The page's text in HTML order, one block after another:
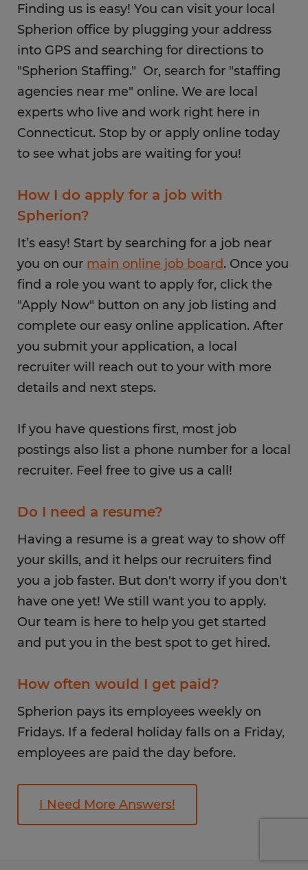
Finding us is easy! You can visit your local
Spherion office by plugging your address
into GPS and searching for directions to
"Spherion Staffing." Or, search for "staffing
agencies near me" online. We are local
experts who live and work right here in
Connecticut. Stop by or apply online today
to see what jobs are waiting for you!
How I do apply for a job with
Spherion?
It’s easy! Start by searching for a job near
you on our main online job board. Once you
find a role you want to apply for, click the
"Apply Now" button on any job listing and
complete our easy online application. After
you submit your application, a local
recruiter will reach out to your with more
details and next steps.
If you have questions first, most job
postings also list a phone number for a local
recruiter. Feel free to give us a call!
Do I need a resume?
Having a resume is a great way to show off
your skills, and it helps our recruiters find
you a job faster. But don't worry if you don't
have one yet! We still want you to apply.
Our team is here to help you get started
and put you in the best spot to get hired.
How often would I get paid?
Spherion pays its employees weekly on
Fridays. If a federal holiday falls on a Friday,
employees are paid the day before.
I Need More Answers!